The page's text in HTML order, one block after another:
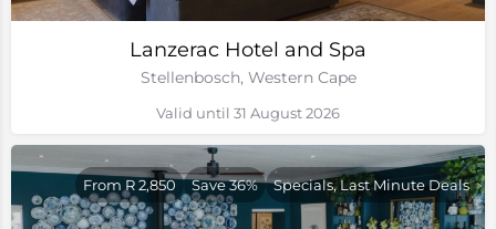
Lanzerac Hotel and Spa
Stellenbosch, Western Cape
Valid until 31 August 2026
From R 2,850 Save 36% Specials, Last Minute Deals